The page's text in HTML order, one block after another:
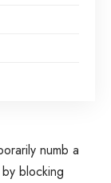
numb a
blocking